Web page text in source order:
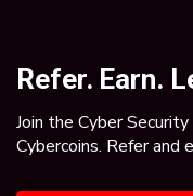
Refer. Earn.
Join the Cyber
Cybercoins. Refer and